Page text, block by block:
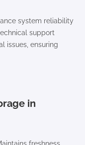
system reliability
support
issues, ensuring
in
freshness,